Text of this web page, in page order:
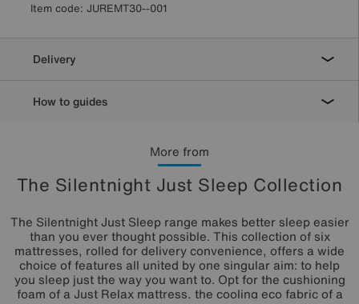
More from
The Silentnight Just Sleep Collection
The Silentnight Just Sleep range makes better sleep easier
than you ever thought possible. This collection of six
mattresses, rolled for delivery convenience, offers a wide
choice of features all united by one singular aim: to help
you sleep just the way you want to. Opt for the cushioning
foam of a Just Relax mattress, the cooling eco fabric of a
Item code: JUREMT30--001
Delivery
How to guides